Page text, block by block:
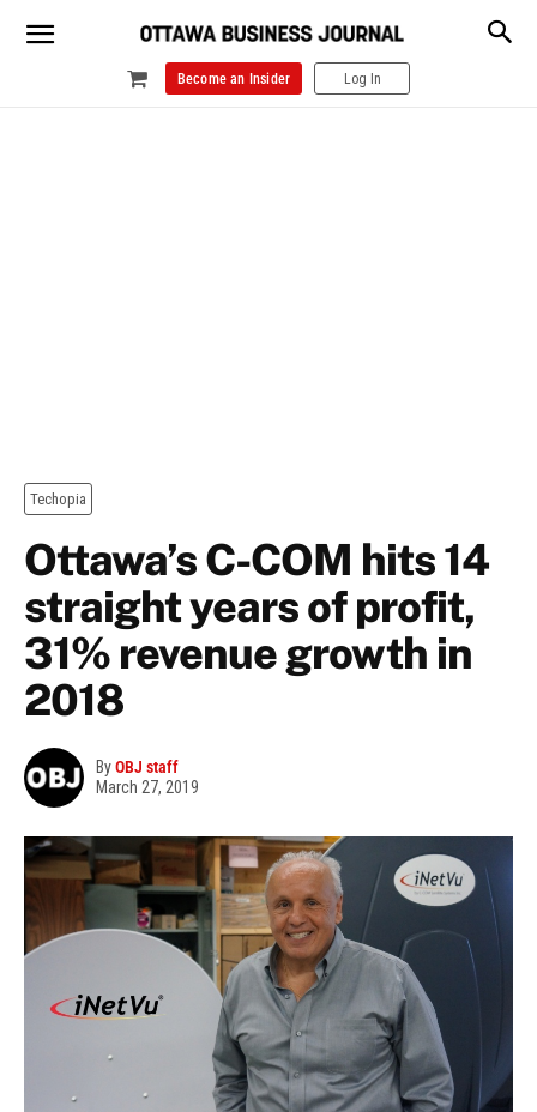
Become an Insider Log In
Techopia
Ottawa’s C-COM hits 14
straight years of profit,
31% revenue growth in
2018
ByOBJ staff
March 27, 2019